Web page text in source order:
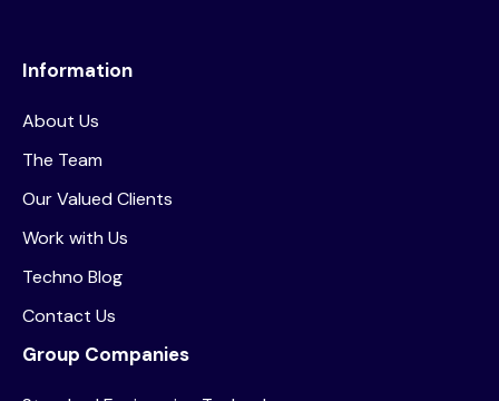
Information
About Us
The Team
Our Valued Clients
Work with Us
Techno Blog
Contact Us
Group Companies